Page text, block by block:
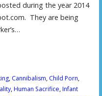
during the year 2014
They are being
, Cannibalism, Child Porn,
,Human Sacrifice,Infant